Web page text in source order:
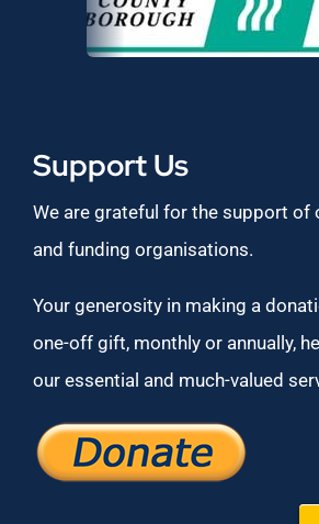
Support Us
We are grateful for the support of
and funding organisations.
Your generosity in making a
one-off gift, monthly or annually,
our essential and much-valued